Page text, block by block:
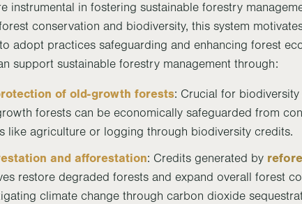
instrumental in fostering sustainable forestry
conservation and biodiversity, this system
adopt practices safeguarding and enhancing forest
support sustainable forestry management through:
of old-growth forests: Crucial for
forests can be economically safeguarded from
like agriculture or logging through biodiversity credits.
and afforestation: Credits generated by
restore degraded forests and expand overall forest
climate change through carbon dioxide